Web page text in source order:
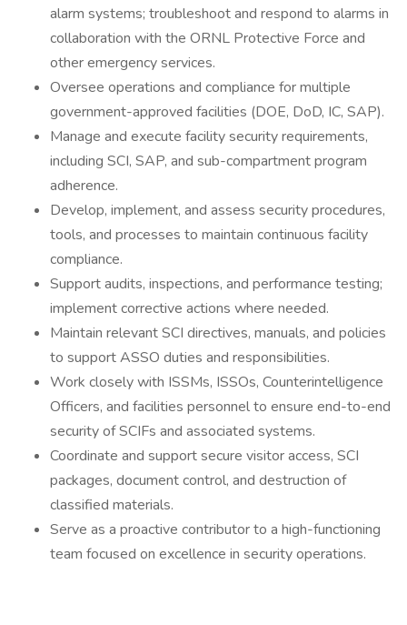
alarm systems; troubleshoot and respond to alarms in
collaboration with the ORNL Protective Force and
other emergency services.
Oversee operations and compliance for multiple
government-approved facilities (DOE, DoD, IC, SAP).
Manage and execute facility security requirements,
including SCI, SAP, and sub-compartment program
adherence.
Develop, implement, and assess security procedures,
tools, and processes to maintain continuous facility
compliance.
Support audits, inspections, and performance testing;
implement corrective actions where needed.
Maintain relevant SCI directives, manuals, and policies
to support ASSO duties and responsibilities.
Work closely with ISSMs, ISSOs, Counterintelligence
Officers, and facilities personnel to ensure end-to-end
security of SCIFs and associated systems.
Coordinate and support secure visitor access, SCI
packages, document control, and destruction of
classified materials.
Serve as a proactive contributor to a high-functioning
team focused on excellence in security operations.